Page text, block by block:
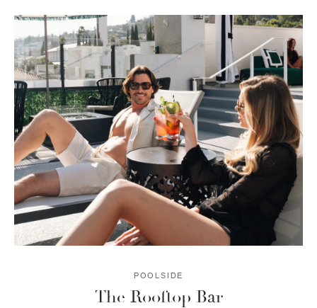
POOLSIDE
The Rooftop Bar